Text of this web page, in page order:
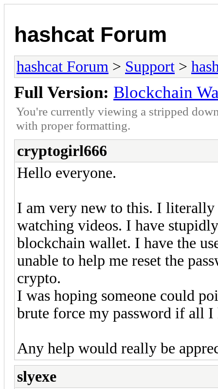
hashcat Forum
hashcat Forum > Support >
Full Version: Blockchain
You're currently viewing a stripped
with proper formatting.
cryptogirl666
Hello everyone.
I am very new to this. I literally
watching videos. I have
blockchain wallet. I have the
unable to help me reset the
crypto.
I was hoping someone could
brute force my password if all
Any help would really be
slyexe